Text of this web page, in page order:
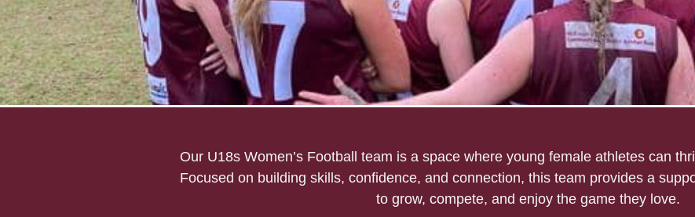
Mount Evelyn U18s Football
Our U18s Women’s Football team is a space where young female athletes can
Focused on building skills, confidence, and connection, this team provides a
to grow, compete, and enjoy the game they love.